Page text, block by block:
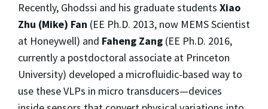
Recently, Ghodssi and his graduate students Xiao
Zhu (Mike) Fan (EE Ph.D. 2013, now MEMS Scientist
at Honeywell) and Faheng Zang (EE Ph.D. 2016,
currently a postdoctoral associate at Princeton
University) developed a microfluidic-based way to
use these VLPs in micro transducers—devices